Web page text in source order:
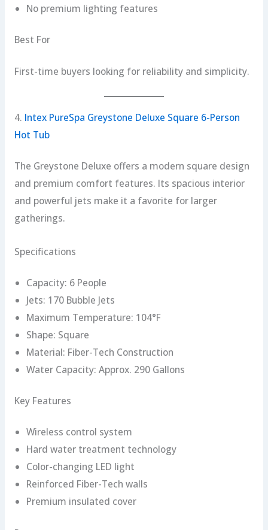
No premium lighting features
Best For
First-time buyers looking for reliability and simplicity.
4. Intex PureSpa Greystone Deluxe Square 6-Person
Hot Tub
The Greystone Deluxe offers a modern square design
and premium comfort features. Its spacious interior
and powerful jets make it a favorite for larger
gatherings.
Specifications
Capacity: 6 People
Jets: 170 Bubble Jets
Maximum Temperature: 104°F
Shape: Square
Material: Fiber-Tech Construction
Water Capacity: Approx. 290 Gallons
Key Features
Wireless control system
Hard water treatment technology
Color-changing LED light
Reinforced Fiber-Tech walls
Premium insulated cover